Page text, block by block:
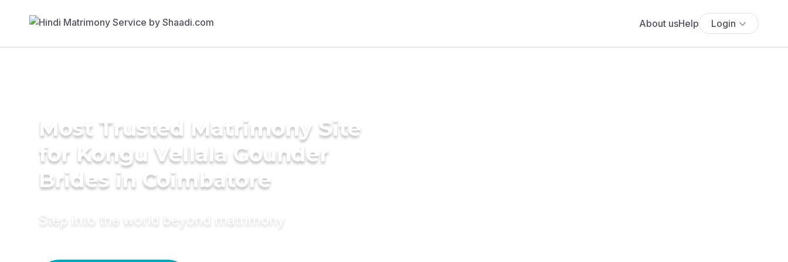
About usHelp Login
Most Trusted Matrimony Site
for Kongu Vellala Gounder
Brides in Coimbatore
Step into the world beyond matrimony